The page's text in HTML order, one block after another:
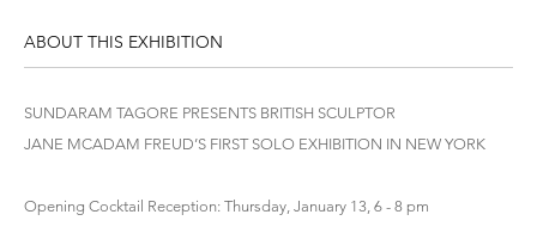
ABOUT THIS EXHIBITION
SUNDARAM TAGORE PRESENTS BRITISH SCULPTOR
JANE MCADAM FREUD’S FIRST SOLO EXHIBITION IN NEW YORK
Opening Cocktail Reception: Thursday, January 13, 6 - 8 pm